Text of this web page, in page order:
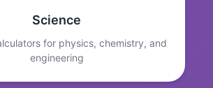
Science
for physics, chemistry, and
engineering